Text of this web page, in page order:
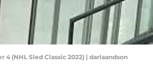
(NHL Sled Classic 2022) | darlaandson